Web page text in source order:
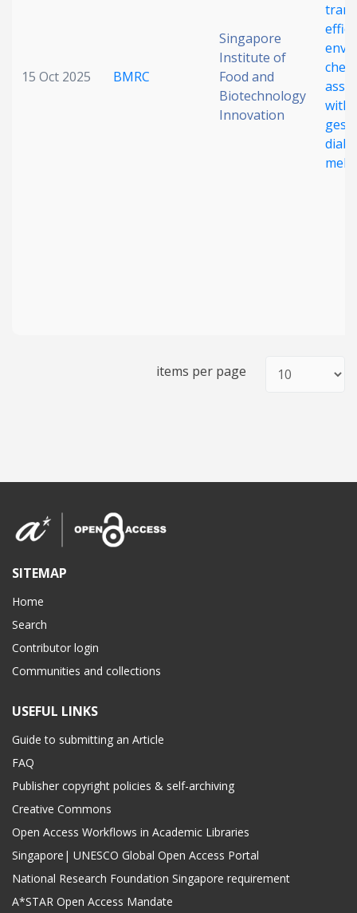
15 Oct 2025 BMRC
Singapore
Institute of
Food and
Biotechnology
Innovation
with
items per page
SITEMAP
Home
Search
Contributor login
Communities and collections
USEFUL LINKS
Guide to submitting an Article
FAQ
Publisher copyright policies & self-archiving
Creative Commons
Open Access Workflows in Academic Libraries
Singapore| UNESCO Global Open Access Portal
National Research Foundation Singapore requirement
A*STAR Open Access Mandate